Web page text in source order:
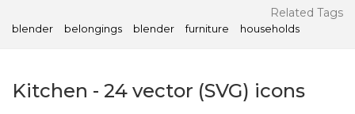
Related Tags
blender belongings blender furniture households
Kitchen - 24 vector (SVG) icons